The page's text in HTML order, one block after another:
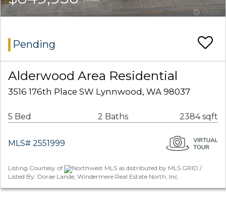
Pending
Alderwood Area Residential
3516 176th Place SW Lynnwood, WA 98037
5 Bed 2 Baths 2384 sqft
MLS# 2551999
Listing Courtesy of
Northwest MLS as distributed by MLS GRID /
Listed By: Dorae Lande, Windermere Real Estate North, Inc.